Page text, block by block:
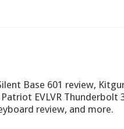
Base 601 review,
EVLVR Thunderbolt
review, and more.